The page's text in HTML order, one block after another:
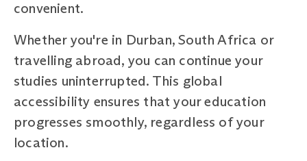
convenient.
Whether you're in Durban, South Africa or
travelling abroad, you can continue your
studies uninterrupted. This global
accessibility ensures that your education
progresses smoothly, regardless of your
location.